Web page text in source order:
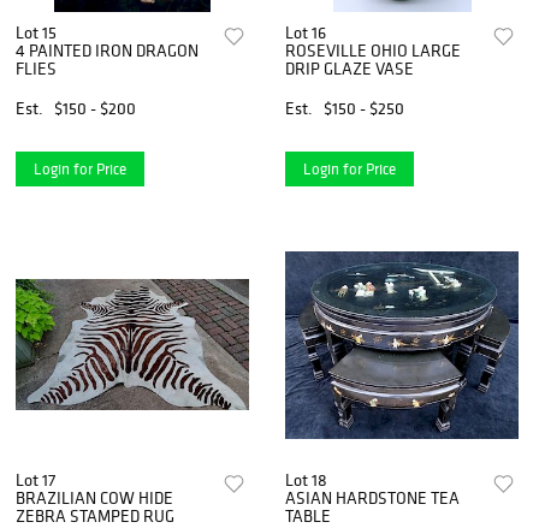
Lot 15
4 PAINTED IRON DRAGON
FLIES
Est.
$150 - $200
Login for Price
Lot 16
ROSEVILLE OHIO LARGE
DRIP GLAZE VASE
Est.
$150 - $250
Login for Price
Lot 17
BRAZILIAN COW HIDE
ZEBRA STAMPED RUG
Lot 18
ASIAN HARDSTONE TEA
TABLE